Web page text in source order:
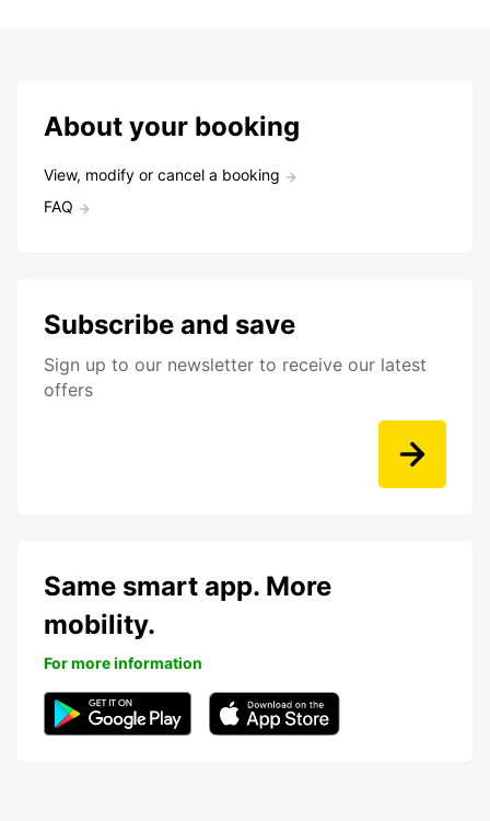
About your booking
View, modify or cancel a booking
FAQ
Subscribe and save
Sign up to our newsletter to receive our latest
offers
Same smart app. More
mobility.
For more information